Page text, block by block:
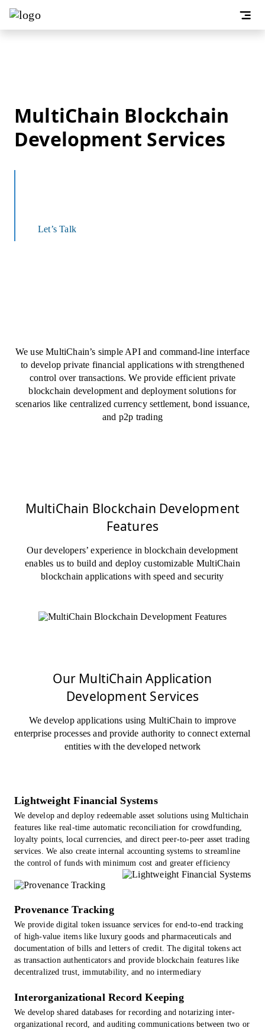
MultiChain Blockchain
Development Services
Let’s Talk
We use MultiChain’s simple API and command-line interface
to develop private financial applications with strengthened
control over transactions. We provide efficient private
blockchain development and deployment solutions for
scenarios like centralized currency settlement, bond issuance,
and p2p trading
MultiChain Blockchain Development
Features
Our developers’ experience in blockchain development
enables us to build and deploy customizable MultiChain
blockchain applications with speed and security
Our MultiChain Application
Development Services
We develop applications using MultiChain to improve
enterprise processes and provide authority to connect external
entities with the developed network
Lightweight Financial Systems
We develop and deploy redeemable asset solutions using Multichain
features like real-time automatic reconciliation for crowdfunding,
loyalty points, local currencies, and direct peer-to-peer asset trading
services. We also create internal accounting systems to streamline
the control of funds with minimum cost and greater efficiency
Provenance Tracking
We provide digital token issuance services for end-to-end tracking
of high-value items like luxury goods and pharmaceuticals and
documentation of bills and letters of credit. The digital tokens act
as transaction authenticators and provide blockchain features like
decentralized trust, immutability, and no intermediary
Interorganizational Record Keeping
We develop shared databases for recording and notarizing inter-
organizational record, and auditing communications between two or